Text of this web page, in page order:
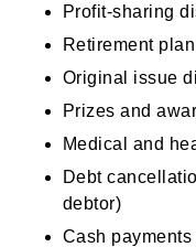
Profit-sharing
Retirement
Original issue
Prizes and
Medical and
Debt
debtor)
Cash